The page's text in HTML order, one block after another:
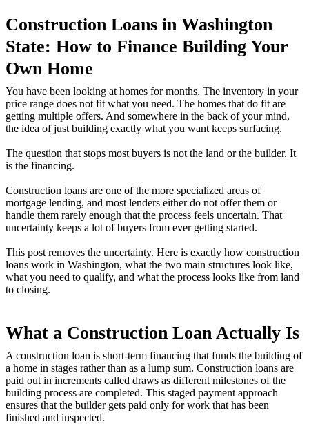
Construction Loans in Washington
State: How to Finance Building Your
Own Home
You have been looking at homes for months. The inventory in your
price range does not fit what you need. The homes that do fit are
getting multiple offers. And somewhere in the back of your mind,
the idea of just building exactly what you want keeps surfacing.
The question that stops most buyers is not the land or the builder. It
is the financing.
Construction loans are one of the more specialized areas of
mortgage lending, and most lenders either do not offer them or
handle them rarely enough that the process feels uncertain. That
uncertainty keeps a lot of buyers from ever getting started.
This post removes the uncertainty. Here is exactly how construction
loans work in Washington, what the two main structures look like,
what you need to qualify, and what the process looks like from land
to closing.
What a Construction Loan Actually Is
A construction loan is short-term financing that funds the building of
a home in stages rather than as a lump sum. Construction loans are
paid out in increments called draws as different milestones of the
building process are completed. This staged payment approach
ensures that the builder gets paid only for work that has been
finished and inspected.